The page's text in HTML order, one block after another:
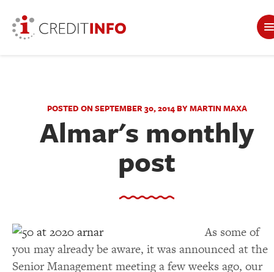
POSTED ON SEPTEMBER 30, 2014 BY MARTIN MAXA
Almar's monthly
post
As some of
you may already be aware, it was announced at the
Senior Management meeting a few weeks ago, our